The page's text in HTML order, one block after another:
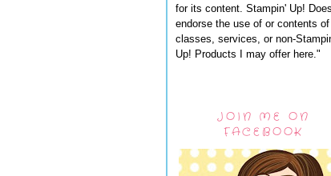
for its content. Stampin' Up!
endorse the use of or contents
classes, services, or non-
Up! Products I may offer here."
JOIN ME ON
FACEBOOK